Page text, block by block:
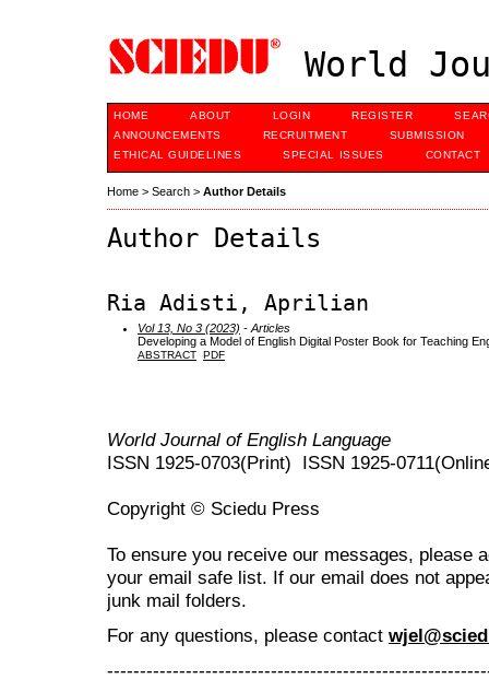
World
HOME ABOUT LOGIN REGISTER
ANNOUNCEMENTS
RECRUITMENT
SUBMISSION
ETHICAL GUIDELINES
SPECIAL ISSUES CONTACT
Home > Search > Author Details
Author Details
Ria Adisti, Aprilian
Vol 13, No 3 (2023) - Articles
Developing a Model of English Digital Poster Book for Teaching
ABSTRACT PDF
World Journal of English Language
ISSN 1925-0703(Print) ISSN 1925-
Copyright © Sciedu Press
To ensure you receive our messages, please
your email safe list. If our email does not
junk mail folders.
For any questions, please contact